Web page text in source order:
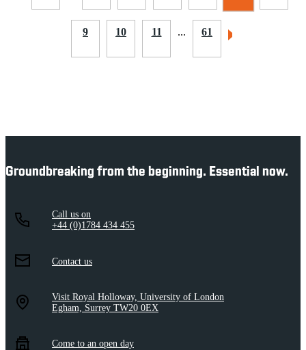
9 10 11 ... 61
Groundbreaking from the beginning. Essential now.
Call us on
+44 (0)1784 434 455
Contact us
Visit Royal Holloway, University of London
Egham, Surrey TW20 0EX
Come to an open day